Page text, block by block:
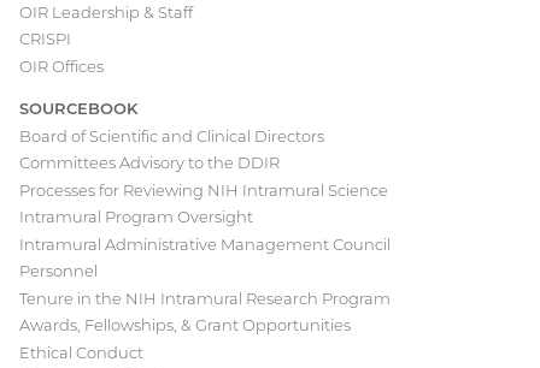
Main
navigation
OIR Leadership & Staff
CRISPI
OIR Offices
SOURCEBOOK
Board of Scientific and Clinical Directors
Committees Advisory to the DDIR
Processes for Reviewing NIH Intramural Science
Intramural Program Oversight
Intramural Administrative Management Council
Personnel
Tenure in the NIH Intramural Research Program
Awards, Fellowships, & Grant Opportunities
Ethical Conduct